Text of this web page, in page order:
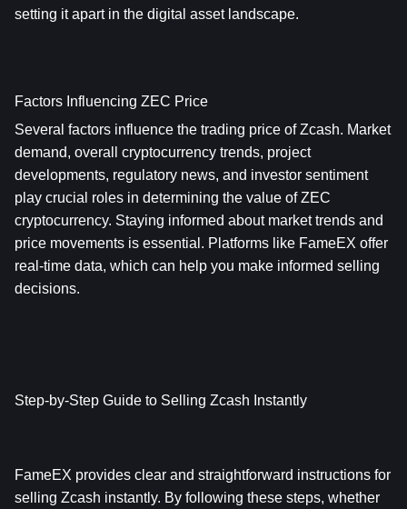
setting it apart in the digital asset landscape.
Factors Influencing ZEC Price
Several factors influence the trading price of Zcash. Market
demand, overall cryptocurrency trends, project
developments, regulatory news, and investor sentiment
play crucial roles in determining the value of ZEC
cryptocurrency. Staying informed about market trends and
price movements is essential. Platforms like FameEX offer
real-time data, which can help you make informed selling
decisions.
Step-by-Step Guide to Selling Zcash Instantly
FameEX provides clear and straightforward instructions for
selling Zcash instantly. By following these steps, whether